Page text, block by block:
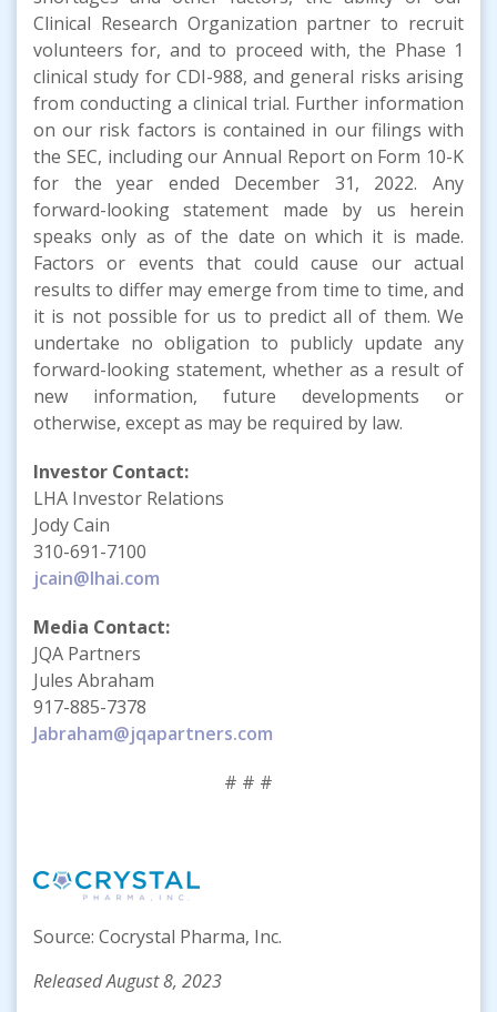
Clinical Research Organization partner to recruit
volunteers for, and to proceed with, the Phase 1
clinical study for CDI-988, and general risks arising
from conducting a clinical trial. Further information
on our risk factors is contained in our filings with
the SEC, including our Annual Report on Form 10-K
for the year ended December 31, 2022. Any
forward-looking statement made by us herein
speaks only as of the date on which it is made.
Factors or events that could cause our actual
results to differ may emerge from time to time, and
it is not possible for us to predict all of them. We
undertake no obligation to publicly update any
forward-looking statement, whether as a result of
new information, future developments or
otherwise, except as may be required by law.
Investor Contact:
LHA Investor Relations
Jody Cain
310-691-7100
jcain@lhai.com
Media Contact:
JQA Partners
Jules Abraham
917-885-7378
Jabraham@jqapartners.com
# # #
Source: Cocrystal Pharma, Inc.
Released August 8, 2023